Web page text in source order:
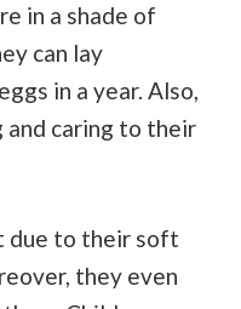
in a shade of
can lay
in a year. Also,
caring to their
due to their soft
they even